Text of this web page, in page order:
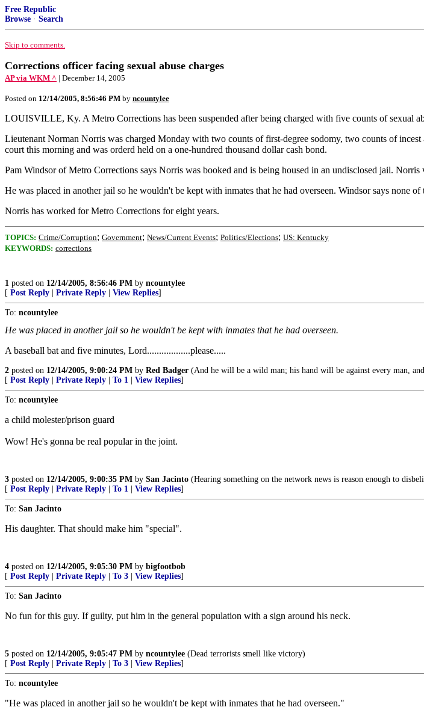
Free Republic
Browse · Search
Skip to comments.
Corrections officer facing sexual abuse charges
AP via WKM ^ | December 14, 2005
Posted on 12/14/2005, 8:56:46 PM by ncountylee
LOUISVILLE, Ky. A Metro Corrections has been suspended after being charged with five counts of sexual
Lieutenant Norman Norris was charged Monday with two counts of first-degree sodomy, two counts of
court this morning and was orderd held on a one-hundred thousand dollar cash bond.
Pam Windsor of Metro Corrections says Norris was booked and is being housed in an undisclosed jail.
He was placed in another jail so he wouldn't be kept with inmates that he had overseen. Windsor says none
Norris has worked for Metro Corrections for eight years.
TOPICS: Crime/Corruption; Government; News/Current Events; Politics/Elections; US: Kentucky
KEYWORDS: corrections
1 posted on 12/14/2005, 8:56:46 PM by ncountylee
[ Post Reply Private Reply View Replies]
To: ncountylee
He was placed in another jail so he wouldn't be kept with inmates that he had overseen.
A baseball bat and five minutes, Lord..................please.....
2 posted on 12/14/2005, 9:00:24 PM by Red Badger (And he will be a wild man; his hand will be against every man,
[ Post Reply Private Reply To 1 View Replies]
To: ncountylee
a child molester/prison guard
Wow! He's gonna be real popular in the joint.
3 posted on 12/14/2005, 9:00:35 PM by San Jacinto (Hearing something on the network news is reason enough to
[ Post Reply Private Reply To 1 View Replies]
To: San Jacinto
His daughter. That should make him "special".
4 posted on 12/14/2005, 9:05:30 PM by bigfootbob
[ Post Reply Private Reply To 3 View Replies]
To: San Jacinto
No fun for this guy. If guilty, put him in the general population with a sign around his neck.
5 posted on 12/14/2005, 9:05:47 PM by ncountylee (Dead terrorists smell like victory)
[ Post Reply Private Reply To 3 View Replies]
To: ncountylee
"He was placed in another jail so he wouldn't be kept with inmates that he had overseen."